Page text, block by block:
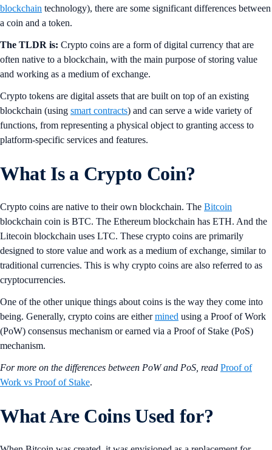
blockchain technology), there are some significant differences between
a coin and a token.
The TLDR is: Crypto coins are a form of digital currency that are
often native to a blockchain, with the main purpose of storing value
and working as a medium of exchange.
Crypto tokens are digital assets that are built on top of an existing
blockchain (using smart contracts) and can serve a wide variety of
functions, from representing a physical object to granting access to
platform-specific services and features.
What Is a Crypto Coin?
Crypto coins are native to their own blockchain. The Bitcoin
blockchain coin is BTC. The Ethereum blockchain has ETH. And the
Litecoin blockchain uses LTC. These crypto coins are primarily
designed to store value and work as a medium of exchange, similar to
traditional currencies. This is why crypto coins are also referred to as
cryptocurrencies.
One of the other unique things about coins is the way they come into
being. Generally, crypto coins are eithermined using a Proof of Work
(PoW) consensus mechanism or earned via a Proof of Stake (PoS)
mechanism.
For more on the differences between PoW and PoS, read Proof of
Work vs Proof of Stake.
What Are Coins Used for?